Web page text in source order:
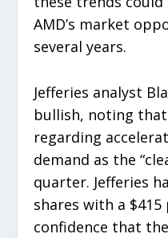
AMD’s market
several years.
Jefferies analyst
bullish, noting that
regarding
demand as the
quarter. Jefferies
shares with a
confidence that